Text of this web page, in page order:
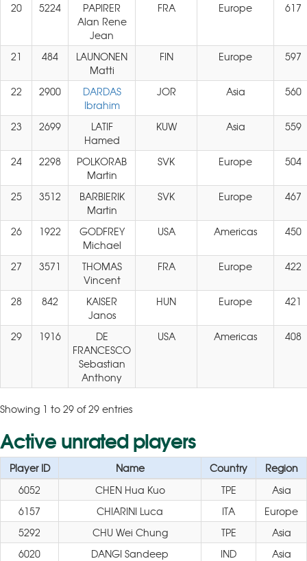
20 5224
PAPIRER
Alan Rene
Jean
FRA Europe 617
21 484
LAUNONEN
Matti
FIN Europe 597
22 2900
DARDAS
Ibrahim
JOR Asia 560
23 2699
LATIF
Hamed
KUW Asia 559
24 2298
POLKORAB
Martin
SVK Europe 504
25 3512
BARBIERIK
Martin
SVK Europe 467
26 1922
GODFREY
Michael
USA Americas 450
27 3571
THOMAS
Vincent
FRA Europe 422
28 842
KAISER
Janos
HUN Europe 421
29 1916
DE
FRANCESCO
Sebastian
Anthony
USA Americas 408
Showing 1 to 29 of 29 entries
Active unrated players
Player ID Name Country
Region
6052
CHEN Hua Kuo TPE
Asia
6157
CHIARINI Luca ITA
Europe
5292
CHU Wei Chung TPE
Asia
6020
DANGI Sandeep IND
Asia